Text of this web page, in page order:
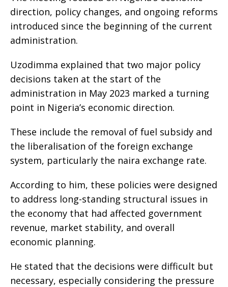
direction, policy changes, and ongoing reforms
introduced since the beginning of the current
administration.
Uzodimma explained that two major policy
decisions taken at the start of the
administration in May 2023 marked a turning
point in Nigeria’s economic direction.
These include the removal of fuel subsidy and
the liberalisation of the foreign exchange
system, particularly the naira exchange rate.
According to him, these policies were designed
to address long-standing structural issues in
the economy that had affected government
revenue, market stability, and overall
economic planning.
He stated that the decisions were difficult but
necessary, especially considering the pressure